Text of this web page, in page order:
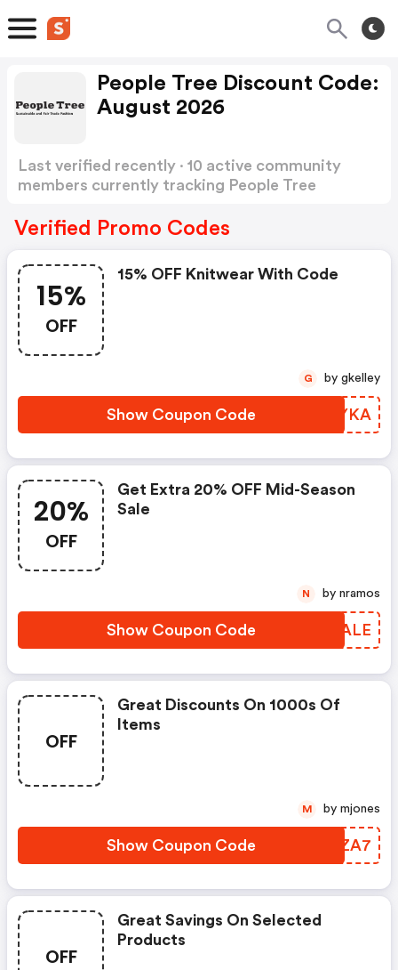
People Tree Discount Code:
August 2026
Last verified recently · 10 active community
members currently tracking People Tree
Verified Promo Codes
15%
OFF
15% OFF Knitwear With Code
Show Coupon Code CFHYKA
G by gkelley
20%
OFF
Get Extra 20% OFF Mid-Season
Sale
Show Coupon Code CRWALE
N by nramos
OFF
Great Discounts On 1000s Of
Items
Show Coupon Code UELZA7
M by mjones
OFF
Great Savings On Selected
Products